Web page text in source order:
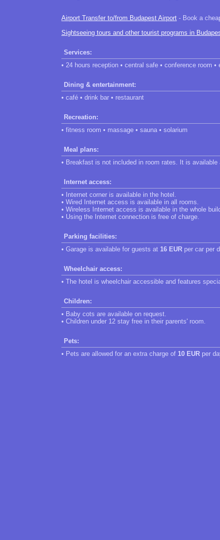
Airport Transfer to/from Budapest Airport - Book a
Sightseeing tours and other tourist programs in
Services:
• 24 hours reception • central safe • conference room
Dining & entertainment:
• café • drink bar • restaurant
Recreation:
• fitness room • massage • sauna • solarium
Meal plans:
• Breakfast is not included in room rates. It is
Internet access:
• Internet corner is available in the hotel.
• Wired Internet access is available in all rooms.
• Wireless Internet access is available in the whole
• Using the Internet connection is free of charge.
Parking facilities:
• Garage is available for guests at 16 EUR per car per
Wheelchair access:
• The hotel is wheelchair accessible and features
Children:
• Baby cots are available on request.
• Children under 12 stay free in their parents' room.
Pets:
• Pets are allowed for an extra charge of 10 EUR per